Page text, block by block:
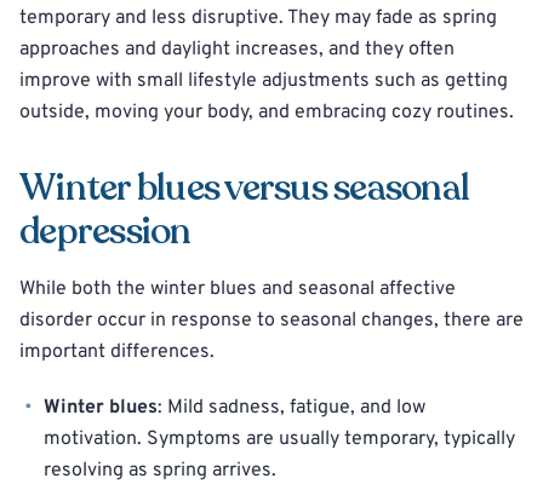
temporary and less disruptive. They may fade as spring
approaches and daylight increases, and they often
improve with small lifestyle adjustments such as getting
outside, moving your body, and embracing cozy routines.
Winter blues versus seasonal
depression
While both the winter blues and seasonal affective
disorder occur in response to seasonal changes, there are
important differences.
Winter blues: Mild sadness, fatigue, and low
motivation. Symptoms are usually temporary, typically
resolving as spring arrives.